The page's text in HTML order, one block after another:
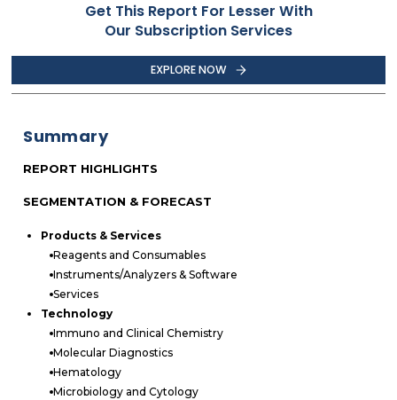
Get This Report For Lesser With
Our Subscription Services
EXPLORE NOW
Summary
REPORT HIGHLIGHTS
SEGMENTATION & FORECAST
Products & Services
Reagents and Consumables
Instruments/Analyzers & Software
Services
Technology
Immuno and Clinical Chemistry
Molecular Diagnostics
Hematology
Microbiology and Cytology